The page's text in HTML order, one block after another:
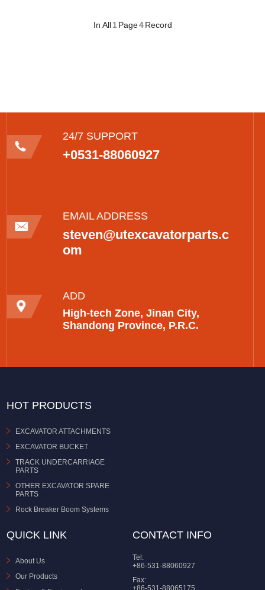
In All 1 Page4 Record
24/7 SUPPORT
+0531-88060927
EMAIL ADDRESS
steven@utexcavatorparts.c
om
ADD
High-tech Zone, Jinan City,
Shandong Province, P.R.C.
HOT PRODUCTS
EXCAVATOR ATTACHMENTS
EXCAVATOR BUCKET
TRACK UNDERCARRIAGE
PARTS
OTHER EXCAVATOR SPARE
PARTS
Rock Breaker Boom Systems
QUICK LINK
About Us
Our Products
CONTACT INFO
Tel:
+86-531-88060927
Fax:
+86-531-88065175